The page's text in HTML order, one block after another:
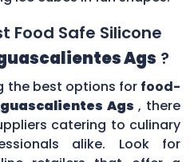
Food Safe Silicone
Ags ?
the best options for food-
Ags , there
catering to culinary
alike. Look for